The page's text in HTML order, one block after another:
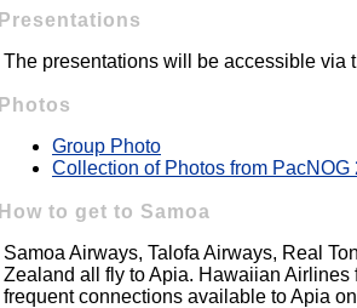
Presentations
The presentations will be accessible via
Photos
Group Photo
Collection of Photos from PacNOG
How to get to Samoa
Samoa Airways, Talofa Airways, Real
Zealand all fly to Apia. Hawaiian
frequent connections available to Apia